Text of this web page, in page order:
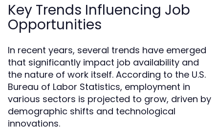
Key Trends Influencing Job
Opportunities
In recent years, several trends have emerged
that significantly impact job availability and
the nature of work itself. According to the U.S.
Bureau of Labor Statistics, employment in
various sectors is projected to grow, driven by
demographic shifts and technological
innovations.